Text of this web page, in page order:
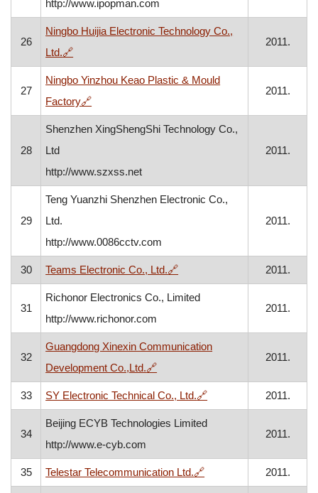
http://www.ipopman.com
26
Ningbo Huijia Electronic Technology Co.,
Ltd.🔗, opens in a new window
2011.
27
Ningbo Yinzhou Keao Plastic & Mould
Factory🔗, opens in a new window
2011.
28
Shenzhen XingShengShi Technology Co.,
Ltd
http://www.szxss.net
2011.
29
Teng Yuanzhi Shenzhen Electronic Co.,
Ltd.
http://www.0086cctv.com
2011.
30 Teams Electronic Co., Ltd.🔗, opens in a new window
2011.
31
Richonor Electronics Co., Limited
http://www.richonor.com
2011.
32
Guangdong Xinexin Communication
Development Co.,Ltd.🔗, opens in a new window
2011.
33 SY Electronic Technical Co., Ltd.🔗, opens in a new
2011.
34
Beijing ECYB Technologies Limited
http://www.e-cyb.com
2011.
35 Telestar Telecommunication Ltd.🔗, opens in a new window
2011.